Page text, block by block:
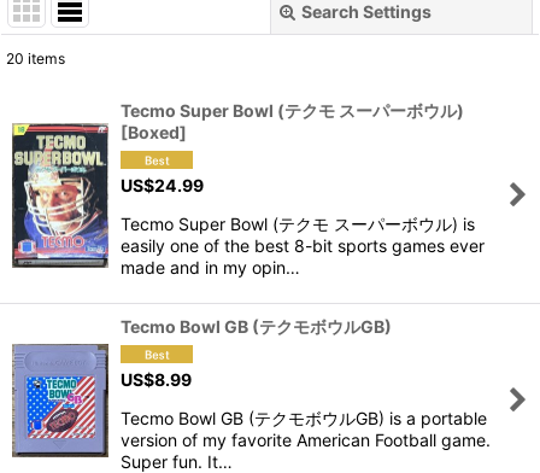
Search Settings
Sort by:
View
20 items
Tecmo Super Bowl (テクモ スーパーボウル)
[Boxed]
US$24.99
Tecmo Super Bowl (テクモ スーパーボウル) is
easily one of the best 8-bit sports games ever
made and in my opin…
Tecmo Bowl GB (テクモボウルGB)
US$8.99
Tecmo Bowl GB (テクモボウルGB) is a portable
version of my favorite American Football game.
Super fun. It…